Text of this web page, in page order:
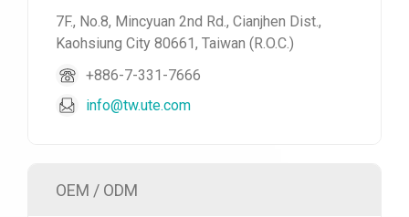
7F., No.8, Mincyuan 2nd Rd., Cianjhen Dist.,
Kaohsiung City 80661, Taiwan (R.O.C.)
+886-7-331-7666
info@tw.ute.com
OEM / ODM